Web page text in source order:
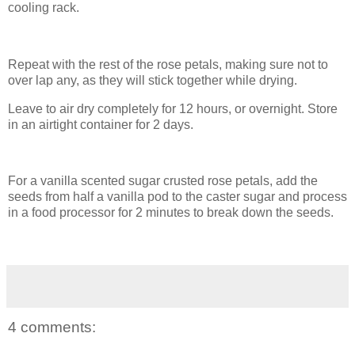
cooling rack.
Repeat with the rest of the rose petals, making sure not to
over lap any, as they will stick together while drying.
Leave to air dry completely for 12 hours, or overnight. Store
in an airtight container for 2 days.
For a vanilla scented sugar crusted rose petals, add the
seeds from half a vanilla pod to the caster sugar and process
in a food processor for 2 minutes to break down the seeds.
4 comments: